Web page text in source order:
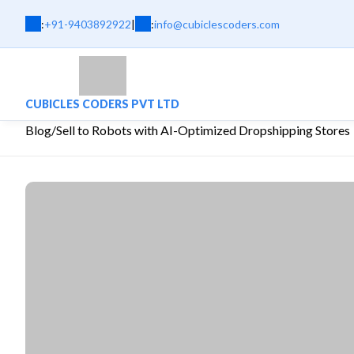
:+91-9403892922| :info@cubiclescoders.com
CUBICLES CODERS PVT LTD
Blog/Sell to Robots with AI-Optimized Dropshipping Stores